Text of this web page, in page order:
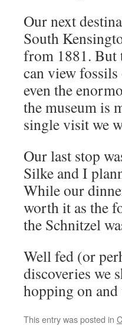
Our next
South
from 1881. But
can view
even the
the museum is
single visit we
Our last stop
Silke and I
While our
worth it as the
the Schnitzel
Well fed (or
discoveries we
hopping on
This entry was posted in